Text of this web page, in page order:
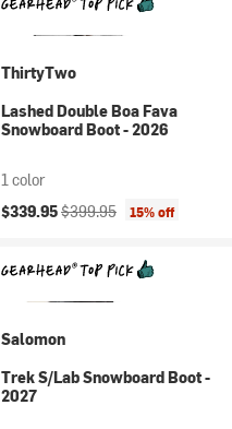
ThirtyTwo
Lashed Double Boa Fava
Snowboard Boot - 2026
1 color
Current price:
$339.95Original price:
$399.95 15% off
Salomon
Trek S/Lab Snowboard Boot -
2027